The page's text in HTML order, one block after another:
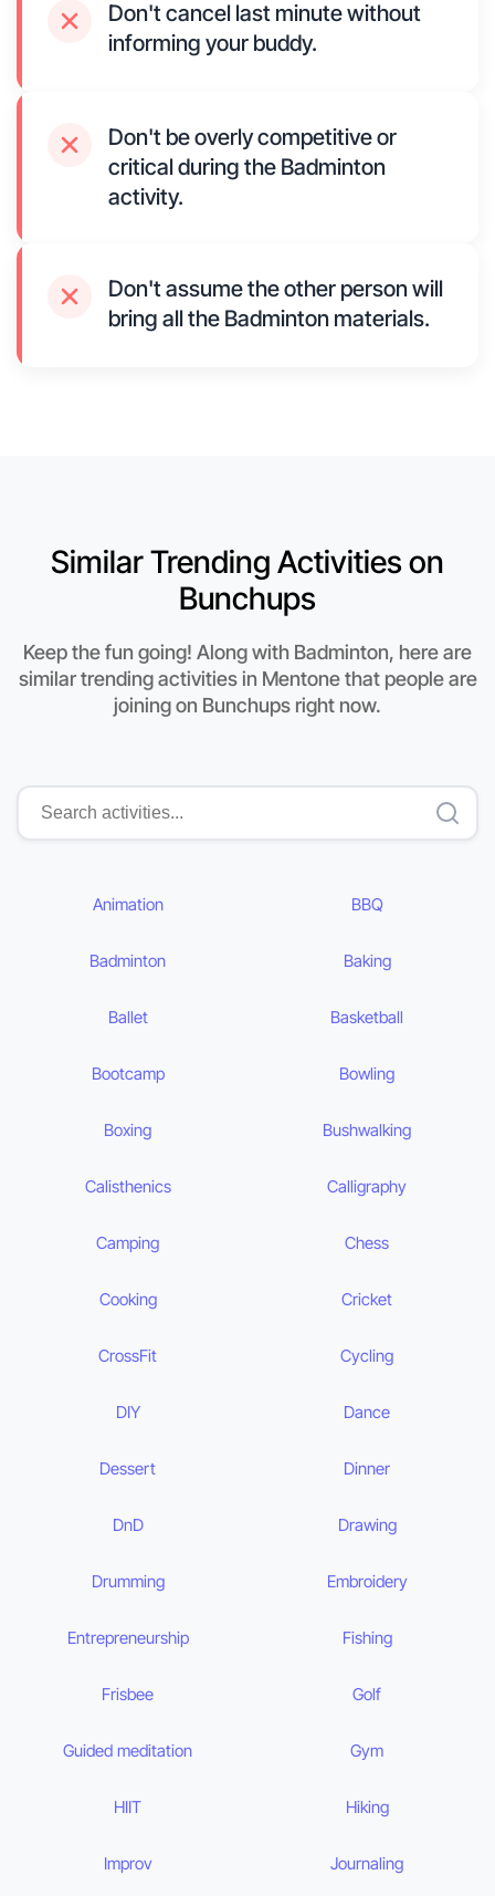
Don't cancel last minute without
informing your buddy.
Don't be overly competitive or
critical during the Badminton
activity.
Don't assume the other person will
bring all the Badminton materials.
Similar Trending Activities on
Bunchups
Keep the fun going! Along with Badminton, here are
similar trending activities in Mentone that people are
joining on Bunchups right now.
Animation BBQ
Badminton Baking
Ballet Basketball
Bootcamp Bowling
Boxing Bushwalking
Calisthenics Calligraphy
Camping Chess
Cooking Cricket
CrossFit Cycling
DIY Dance
Dessert Dinner
DnD Drawing
Drumming Embroidery
Entrepreneurship Fishing
Frisbee Golf
Guided meditation Gym
HIIT Hiking
Improv Journaling